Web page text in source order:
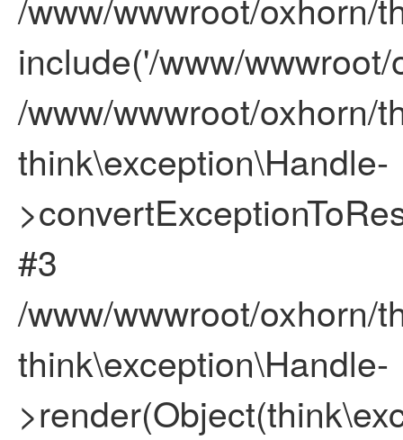
include('/www/
/www/wwwroot/oxhorn/
think\exception\Handle-
#3
/www/wwwroot/oxhorn/
think\exception\Handle-